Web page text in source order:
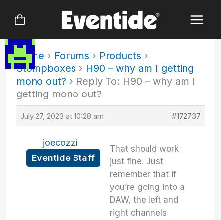
Home › Forums › Products ›
Stompboxes › H90 – why am I getting
mono out? › Reply To: H90 – why am I
getting mono out?
July 27, 2023 at 10:28 am #172737
joecozzi
Eventide Staff
That should work
just fine. Just
remember that if
you’re going into a
DAW, the left and
right channels